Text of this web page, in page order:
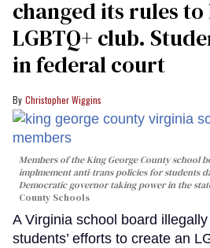
changed its rules
LGBTQ+ club.
in federal court
Christopher Wiggins
Members of the King George County school
implmement anti-trans policies for students
Democratic governor taking power in the
County Schools
A Virginia school board
students’ efforts to create an